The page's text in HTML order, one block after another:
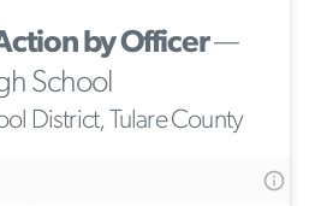
by Officer—
School
District, Tulare County